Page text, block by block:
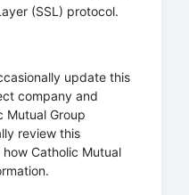
(SSL) protocol.
update this
company and
Mutual Group
review this
Catholic Mutual